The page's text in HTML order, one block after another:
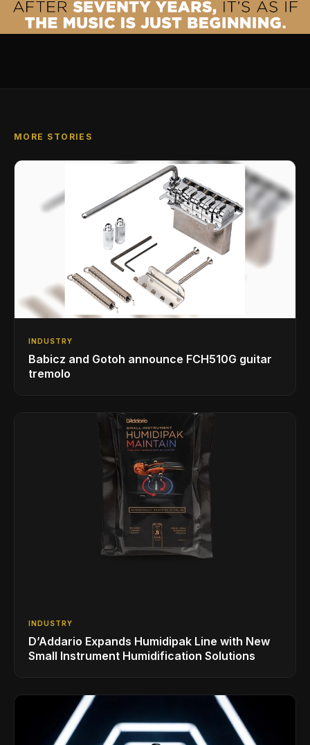
MORE STORIES
INDUSTRY
Babicz and Gotoh announce FCH510G guitar
tremolo
INDUSTRY
D’Addario Expands Humidipak Line with New
Small Instrument Humidification Solutions